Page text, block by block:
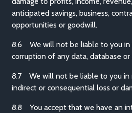
anticipated savings, business,
opportunities or goodwill.
8.6 We will not be liable to you in
corruption of any data, database
8.7 We will not be liable to you in
indirect or consequential loss or
8.8 You accept that we have an